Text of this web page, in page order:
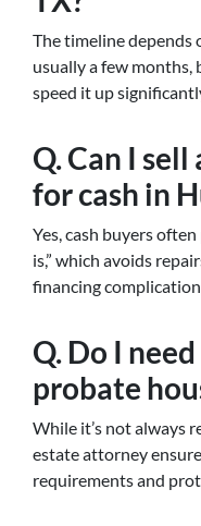
The timeline depends
usually a few months,
speed it up
Q. Can I
for cash in
Yes, cash buyers
is,” which avoids
financing
Q. Do I
probate
While it’s not always
estate attorney
requirements and